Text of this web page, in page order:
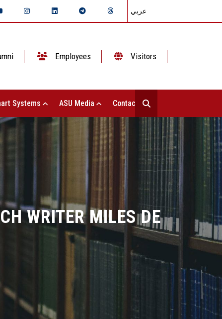
عربي
Employees Visitors
Systems ASU Media Contact Us
WRITER MILES DE